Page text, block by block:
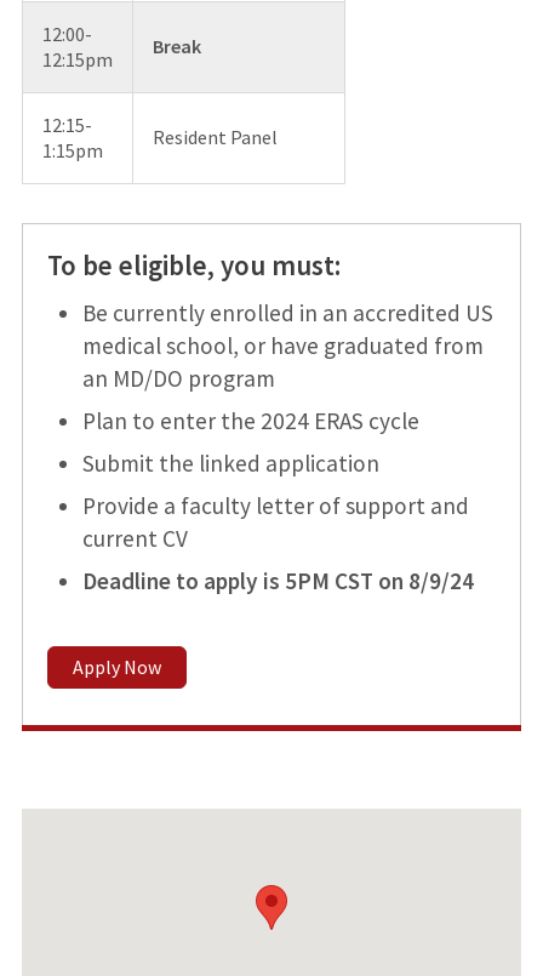
12:00-
12:15pm
Break
12:15-
1:15pm
Resident Panel
To be eligible, you must:
Be currently enrolled in an accredited US
medical school, or have graduated from
an MD/DO program
Plan to enter the 2024 ERAS cycle
Submit the linked application
Provide a faculty letter of support and
current CV
Deadline to apply is 5PM CST on 8/9/24
Apply Now